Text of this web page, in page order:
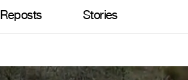
Reposts Stories